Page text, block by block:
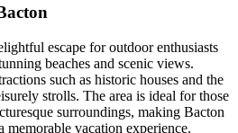
escape for outdoor enthusiasts
beaches and scenic views.
such as historic houses and the
strolls. The area is ideal for those
surroundings, making Bacton
vacation experience.